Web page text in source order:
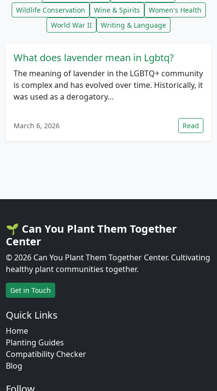
Wildlife Conservation
Wine & Spirits
Women's Health
World War II
Writing & Language
What does lavender mean in Lgbtq?
The meaning of lavender in the LGBTQ+ community
is complex and has evolved over time. Historically, it
was used as a derogatory…
March 6, 2026 Read
🌱 Can You Plant Them Together
Center
© 2026 Can You Plant Them Together Center. Cultivating
healthy plant communities together.
Get in Touch
Quick Links
Home
Planting Guides
Compatibility Checker
Blog